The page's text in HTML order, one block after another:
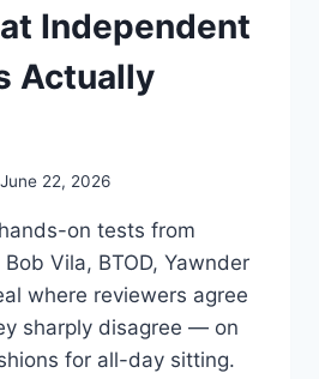
Independent
Actually
June 22, 2026
on tests from
Vila, BTOD, Yawnder
where reviewers agree
sharply disagree — on
for all-day sitting.